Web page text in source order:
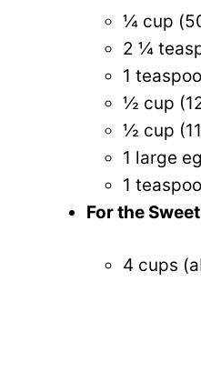
¼ cup
2 ¼
1
½ cup
½ cup
1 large
1
For the
4 cups